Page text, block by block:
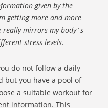
given by the
getting more and more
really mirrors my body´s
stress levels.
do not follow a daily
but you have a pool of
a suitable workout for
information. This